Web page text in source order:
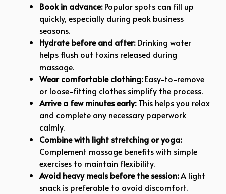
Book in advance:Popular spots can fill up
quickly, especially during peak business
seasons.
Hydrate before and after:Drinking water
helps flush out toxins released during
massage.
Wear comfortable clothing:Easy-to-remove
or loose-fitting clothes simplify the process.
Arrive a few minutes early:This helps you relax
and complete any necessary paperwork
calmly.
Combine with light stretching or yoga:
Complement massage benefits with simple
exercises to maintain flexibility.
Avoid heavy meals before the session:A light
snack is preferable to avoid discomfort.